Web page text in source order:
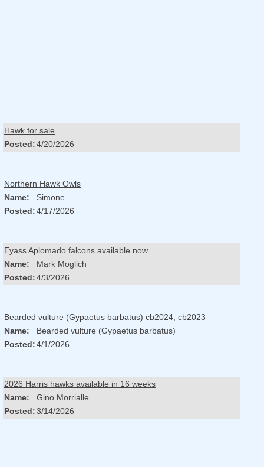
Hawk for sale
Posted:4/20/2026
Northern Hawk Owls
Name:
Simone
Posted:4/17/2026
Eyass Aplomado falcons available now
Name:
Mark Moglich
Posted:4/3/2026
Bearded vulture (Gypaetus barbatus) cb2024, cb2023
Name:
Bearded vulture (Gypaetus barbatus)
Posted:4/1/2026
2026 Harris hawks available in 16 weeks
Name:
Gino Morrialle
Posted:3/14/2026